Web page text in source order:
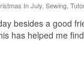
In July, Sewing,
besides a good
has helped me